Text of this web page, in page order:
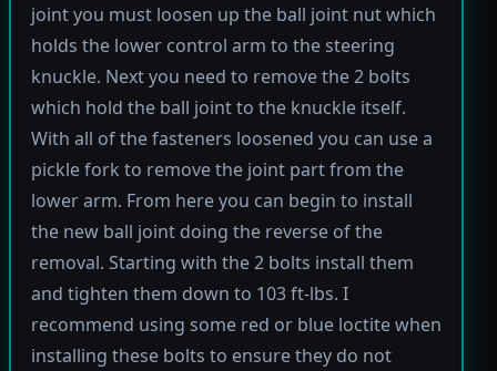
joint you must loosen up the ball joint nut which
holds the lower control arm to the steering
knuckle. Next you need to remove the 2 bolts
which hold the ball joint to the knuckle itself.
With all of the fasteners loosened you can use a
pickle fork to remove the joint part from the
lower arm. From here you can begin to install
the new ball joint doing the reverse of the
removal. Starting with the 2 bolts install them
and tighten them down to 103 ft-lbs. I
recommend using some red or blue loctite when
installing these bolts to ensure they do not